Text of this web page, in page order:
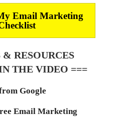
Email Marketing
RESOURCES
THE VIDEO ===
Google
Email Marketing